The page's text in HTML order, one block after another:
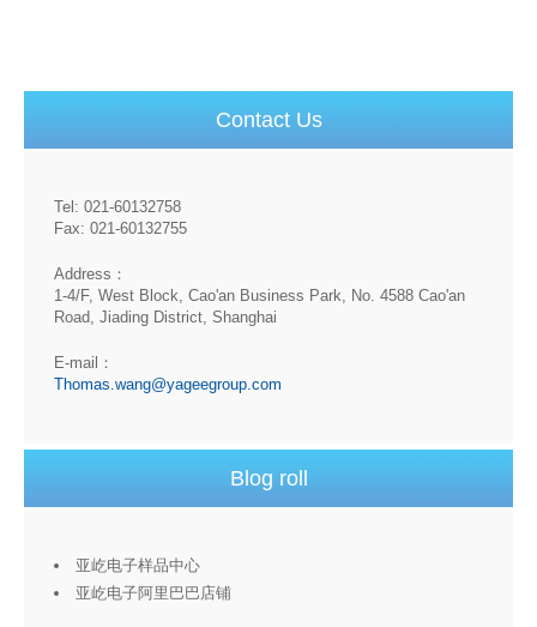
Contact Us
Tel: 021-60132758
Fax: 021-60132755
Address：
1-4/F, West Block, Cao'an Business Park, No. 4588 Cao'an
Road, Jiading District, Shanghai
E-mail：
Thomas.wang@yageegroup.com
Blog roll
亚屹电子样品中心
亚屹电子阿里巴巴店铺